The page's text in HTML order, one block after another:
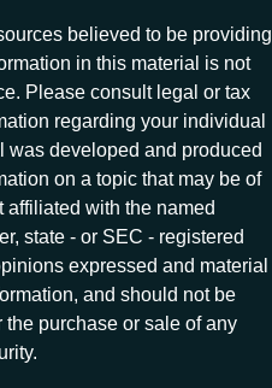
believed to be providing
in this material is not
Please consult legal or tax
regarding your individual
was developed and produced
on a topic that may be of
affiliated with the named
state - or SEC - registered
expressed and material
and should not be
purchase or sale of any